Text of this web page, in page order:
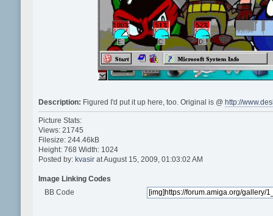
Description: Figured I'd put it up here, too. Original is @ http://
Picture Stats:
Views: 21745
Filesize: 244.46kB
Height: 768 Width: 1024
Posted by: kvasirat August 15, 2009, 01:03:02 AM
Image Linking Codes
BB Code